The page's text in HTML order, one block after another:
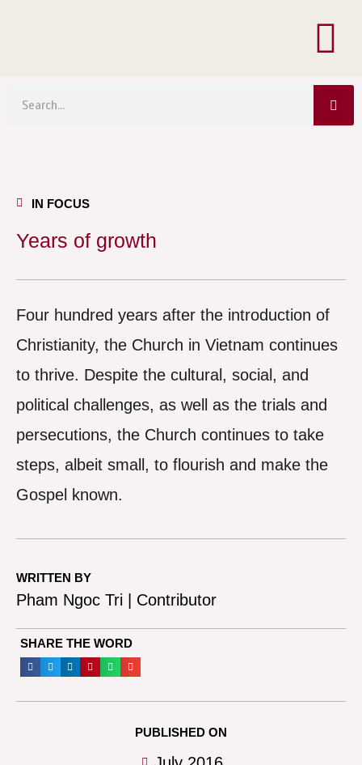
IN FOCUS
Years of growth
Four hundred years after the introduction of
Christianity, the Church in Vietnam continues
to thrive. Despite the cultural, social, and
political challenges, as well as the trials and
persecutions, the Church continues to take
steps, albeit small, to flourish and make the
Gospel known.
WRITTEN BY
Pham Ngoc Tri | Contributor
SHARE THE WORD
PUBLISHED ON